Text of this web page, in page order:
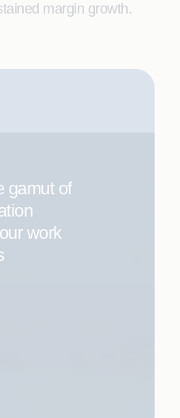
margin growth.
gamut of
work